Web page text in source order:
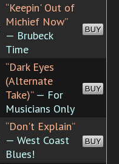
“Keepin' Out of
Michief Now”
— Brubeck
Time
BUY
“Dark Eyes
(Alternate
Take)”— For
Musicians Only
BUY
“Don't Explain”
— West Coast
Blues!
BUY